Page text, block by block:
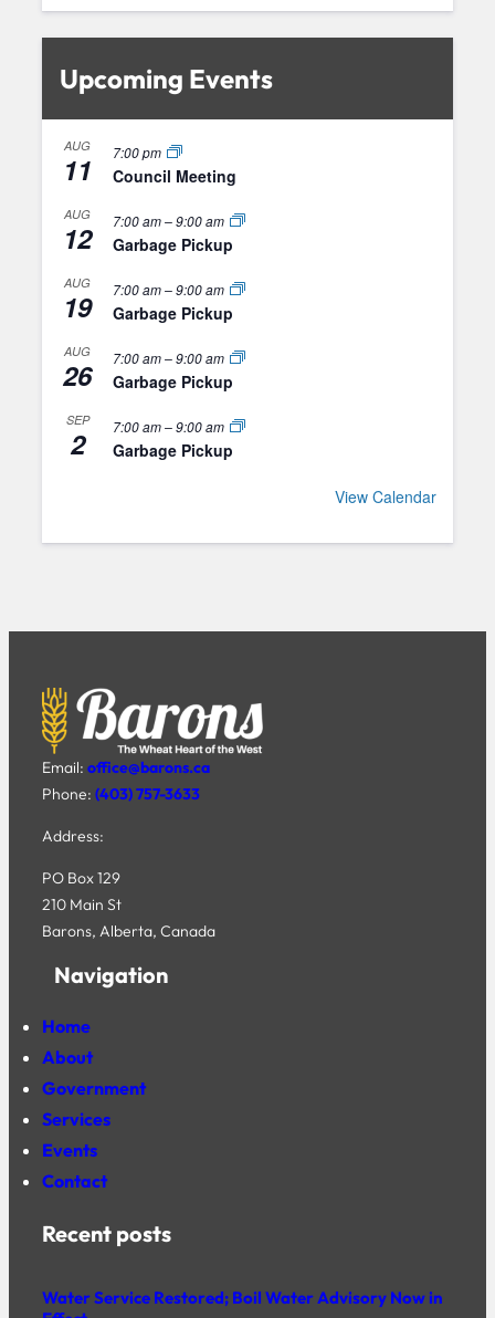
Upcoming Events
AUG
11 7:00 pm
Council Meeting
AUG
12 7:00 am–9:00 am
Garbage Pickup
AUG
19 7:00 am–9:00 am
Garbage Pickup
AUG
26 7:00 am–9:00 am
Garbage Pickup
SEP
2 7:00 am–9:00 am
Garbage Pickup
View Calendar
Email: office@barons.ca
Phone: (403) 757-3633
Address:
PO Box 129
210 Main St
Barons, Alberta, Canada
Navigation
Home
About
Government
Services
Events
Contact
Recent posts
Water Service Restored; Boil Water Advisory Now in